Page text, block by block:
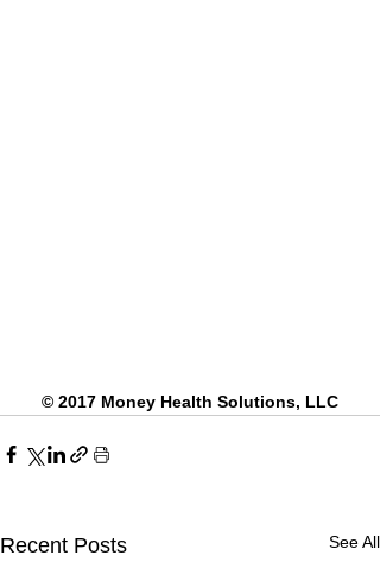
© 2017 Money Health Solutions, LLC
Recent Posts See All